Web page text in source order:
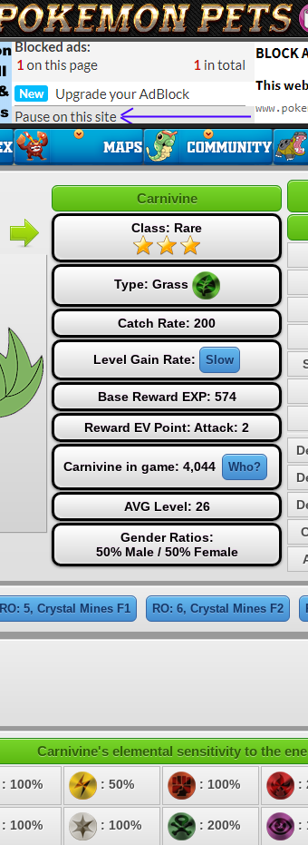
Carnivine
Class: Rare
Type: Grass
Catch Rate: 200
Level Gain Rate: Slow
Base Reward EXP: 574
Reward EV Point: Attack: 2
Carnivine in game: 4,044 Who?
AVG Level: 26
Gender Ratios:
50% Male / 50% Female
RO: 5, Crystal Mines F1 RO: 6, Crystal Mines F2
Carnivine's elemental sensitivity to the
: 100% : 50% : 100% :
: 100% : 100% : 200% :